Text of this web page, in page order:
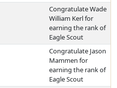
Congratulate Wade
William Kerl for
earning the rank of
Eagle Scout
Congratulate Jason
Mammen for
earning the rank of
Eagle Scout